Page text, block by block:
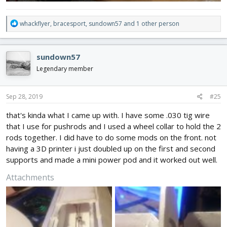
R
e
a
c
t
i
o
n
s
whackflyer, bracesport, sundown57 and 1 other person
sundown57
Legendary member
Sep 28, 2019 #25
that's kinda what I came up with. I have some .030 tig wire
that I use for pushrods and I used a wheel collar to hold the 2
rods together. I did have to do some mods on the front. not
having a 3D printer i just doubled up on the first and second
supports and made a mini power pod and it worked out well.
Attachments